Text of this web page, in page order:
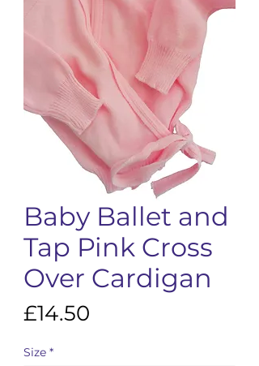
Baby Ballet and
Tap Pink Cross
Over Cardigan
£14.50
Size *